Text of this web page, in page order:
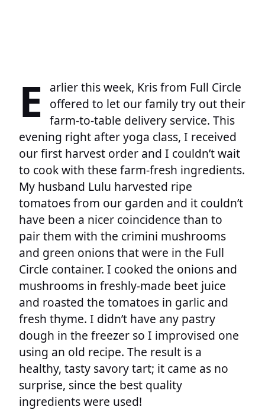
E
arlier this week, Kris from Full Circle
offered to let our family try out their
farm-to-table delivery service. This
evening right after yoga class, I received
our first harvest order and I couldn’t wait
to cook with these farm-fresh ingredients.
My husband Lulu harvested ripe
tomatoes from our garden and it couldn’t
have been a nicer coincidence than to
pair them with the crimini mushrooms
and green onions that were in the Full
Circle container. I cooked the onions and
mushrooms in freshly-made beet juice
and roasted the tomatoes in garlic and
fresh thyme. I didn’t have any pastry
dough in the freezer so I improvised one
using an old recipe. The result is a
healthy, tasty savory tart; it came as no
surprise, since the best quality
ingredients were used!